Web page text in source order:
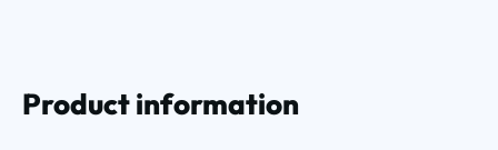
Product information